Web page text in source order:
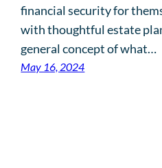
financial security for
with thoughtful estate
general concept of what…
May 16, 2024